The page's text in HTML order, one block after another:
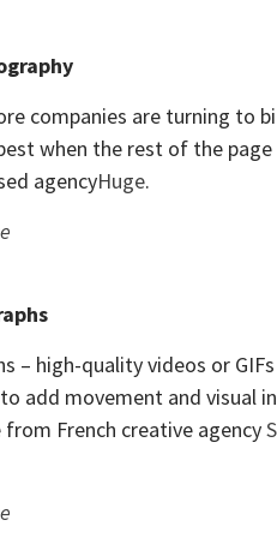
companies are turning to
when the rest of the
agencyHuge.
– high-quality videos or
add movement and visual
French creative agency